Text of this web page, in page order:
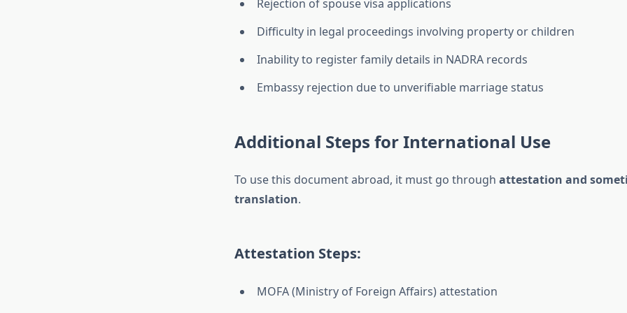
Rejection of spouse visa applications
Difficulty in legal proceedings involving property or children
Inability to register family details in NADRA records
Embassy rejection due to unverifiable marriage status
Additional Steps for International Use
To use this document abroad, it must go through attestation and
translation.
Attestation Steps:
MOFA (Ministry of Foreign Affairs) attestation